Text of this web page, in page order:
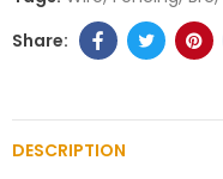
DESCRIPTION